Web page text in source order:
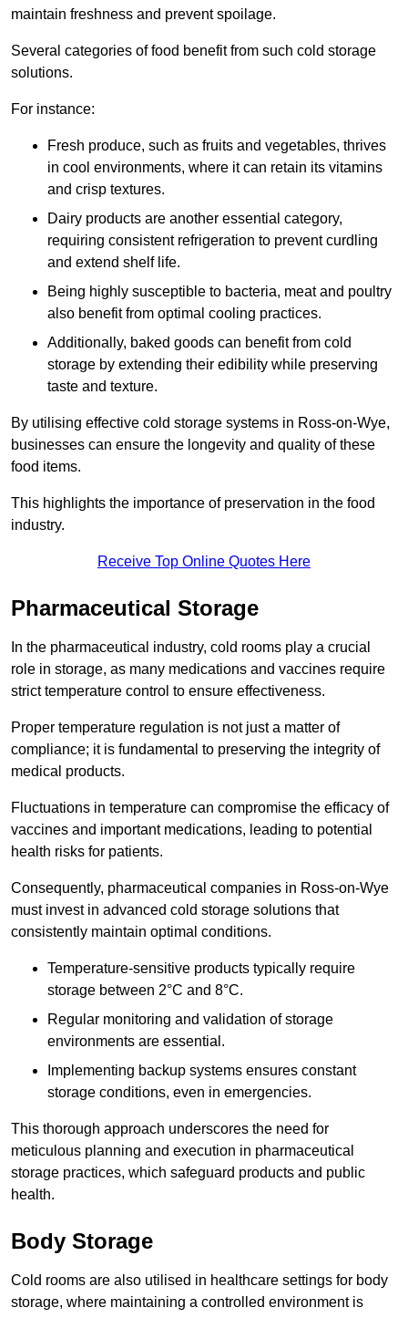
maintain freshness and prevent spoilage.
Several categories of food benefit from such cold storage
solutions.
For instance:
Fresh produce, such as fruits and vegetables, thrives
in cool environments, where it can retain its vitamins
and crisp textures.
Dairy products are another essential category,
requiring consistent refrigeration to prevent curdling
and extend shelf life.
Being highly susceptible to bacteria, meat and poultry
also benefit from optimal cooling practices.
Additionally, baked goods can benefit from cold
storage by extending their edibility while preserving
taste and texture.
By utilising effective cold storage systems in Ross-on-Wye,
businesses can ensure the longevity and quality of these
food items.
This highlights the importance of preservation in the food
industry.
Receive Top Online Quotes Here
Pharmaceutical Storage
In the pharmaceutical industry, cold rooms play a crucial
role in storage, as many medications and vaccines require
strict temperature control to ensure effectiveness.
Proper temperature regulation is not just a matter of
compliance; it is fundamental to preserving the integrity of
medical products.
Fluctuations in temperature can compromise the efficacy of
vaccines and important medications, leading to potential
health risks for patients.
Consequently, pharmaceutical companies in Ross-on-Wye
must invest in advanced cold storage solutions that
consistently maintain optimal conditions.
Temperature-sensitive products typically require
storage between 2°C and 8°C.
Regular monitoring and validation of storage
environments are essential.
Implementing backup systems ensures constant
storage conditions, even in emergencies.
This thorough approach underscores the need for
meticulous planning and execution in pharmaceutical
storage practices, which safeguard products and public
health.
Body Storage
Cold rooms are also utilised in healthcare settings for body
storage, where maintaining a controlled environment is